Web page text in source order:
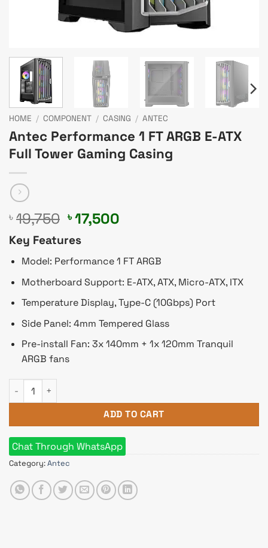
HOME / COMPONENT / CASING / ANTEC
Antec Performance 1 FT ARGB E-ATX
Full Tower Gaming Casing
৳ 19,750 Original
price
was:
৳ 19,750.
৳17,500
৳ 17,500.
Key Features
Model: Performance 1 FT ARGB
Motherboard Support: E-ATX, ATX, Micro-ATX, ITX
Temperature Display, Type-C (10Gbps) Port
Side Panel: 4mm Tempered Glass
Pre-install Fan: 3x 140mm + 1x 120mm Tranquil
ARGB fans
Antec Performance 1 FT ARGB E-ATX Full Tower Gaming
ADD TO CART
Chat Through WhatsApp
Category:Antec